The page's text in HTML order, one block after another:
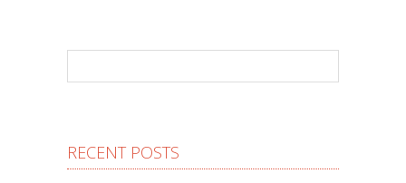
RECENT POSTS